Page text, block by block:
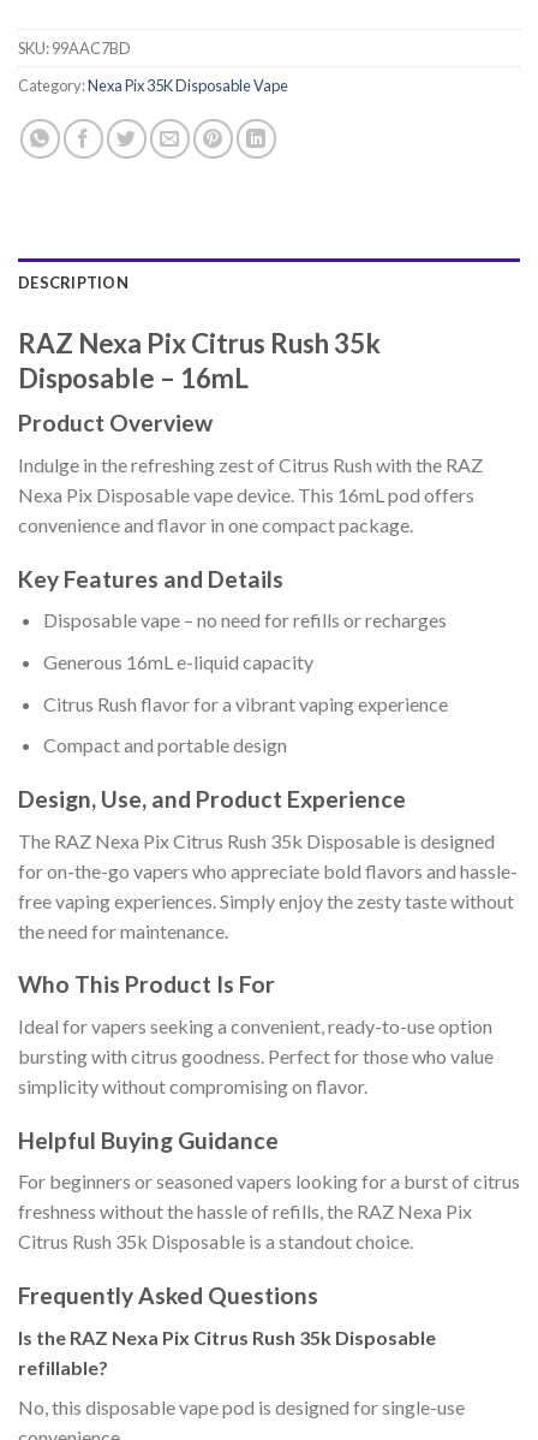
SKU:99AAC7BD
Category:Nexa Pix 35K Disposable Vape
DESCRIPTION
RAZ Nexa Pix Citrus Rush 35k
Disposable – 16mL
Product Overview
Indulge in the refreshing zest of Citrus Rush with the RAZ
Nexa Pix Disposable vape device. This 16mL pod offers
convenience and flavor in one compact package.
Key Features and Details
Disposable vape – no need for refills or recharges
Generous 16mL e-liquid capacity
Citrus Rush flavor for a vibrant vaping experience
Compact and portable design
Design, Use, and Product Experience
The RAZ Nexa Pix Citrus Rush 35k Disposable is designed
for on-the-go vapers who appreciate bold flavors and hassle-
free vaping experiences. Simply enjoy the zesty taste without
the need for maintenance.
Who This Product Is For
Ideal for vapers seeking a convenient, ready-to-use option
bursting with citrus goodness. Perfect for those who value
simplicity without compromising on flavor.
Helpful Buying Guidance
For beginners or seasoned vapers looking for a burst of citrus
freshness without the hassle of refills, the RAZ Nexa Pix
Citrus Rush 35k Disposable is a standout choice.
Frequently Asked Questions
Is the RAZ Nexa Pix Citrus Rush 35k Disposable
refillable?
No, this disposable vape pod is designed for single-use